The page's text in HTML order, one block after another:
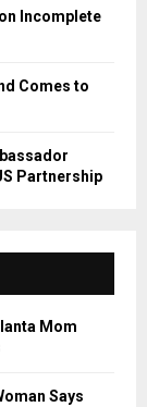
Incomplete
Comes to
Partnership
Mom
Says